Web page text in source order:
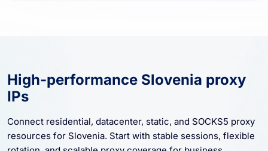
IPs
Connect residential, datacenter, static, and SOCKS5 proxy
rotation, and scalable proxy coverage for business
workflows.